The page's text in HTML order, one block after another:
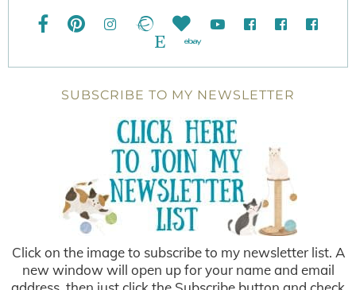
SUBSCRIBE TO MY NEWSLETTER
Click on the image to subscribe to my newsletter list. A
new window will open up for your name and email